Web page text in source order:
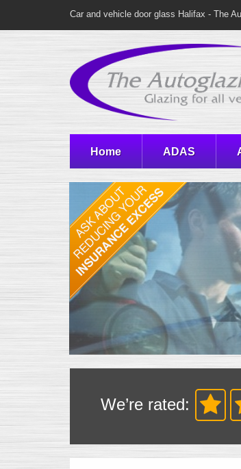
Car and vehicle door glass Halifax - The
Home ADAS
We’re rated: